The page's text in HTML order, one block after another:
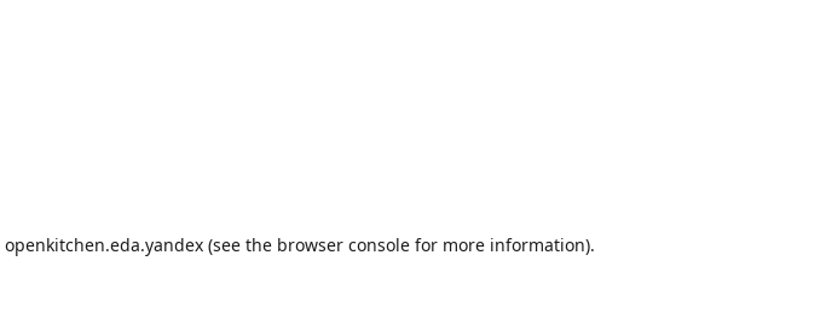
openkitchen.eda.yandex (see the browser console for more information).